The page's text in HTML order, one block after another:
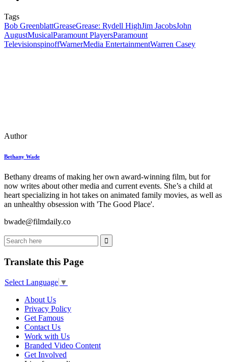
Tags
Bob GreenblattGreaseGrease: Rydell HighJim JacobsJohn
AugustMusicalParamount PlayersParamount
TelevisionspinoffWarnerMedia EntertainmentWarren Casey
Author
Bethany Wade
Bethany dreams of making her own award-winning film, but for
now writes about other media and current events. She’s a child at
heart specializing in hot takes on animated family movies, as well as
an unhealthy obsession with 'The Good Place'.
bwade@filmdaily.co
Translate this Page
Select Language ▼
About Us
Privacy Policy
Get Famous
Contact Us
Work with Us
Branded Video Content
Get Involved